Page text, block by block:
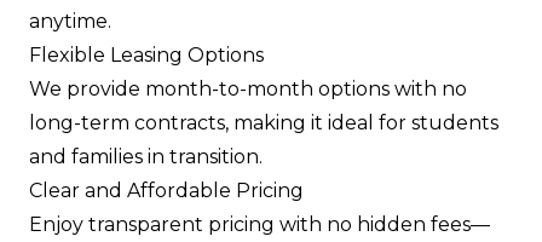
anytime.
Flexible Leasing Options
We provide month-to-month options with no
long-term contracts, making it ideal for students
and families in transition.
Clear and Affordable Pricing
Enjoy transparent pricing with no hidden fees—